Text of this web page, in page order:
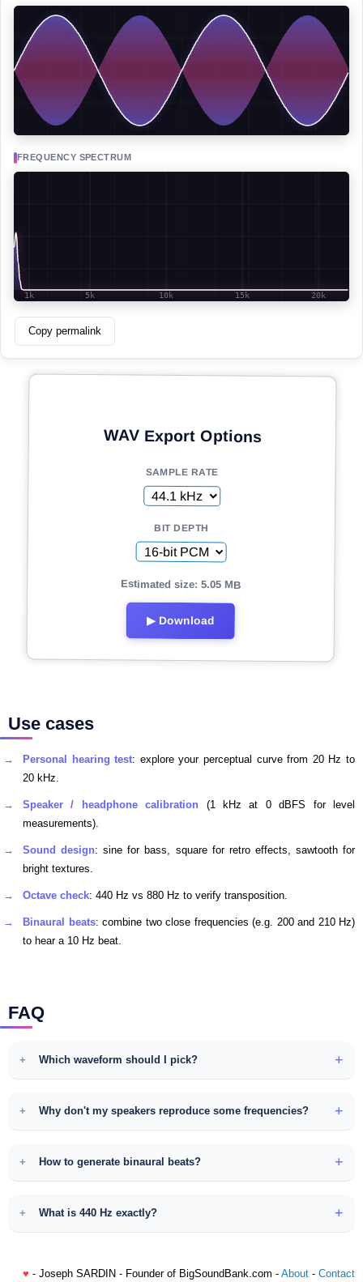
FREQUENCY SPECTRUM
Copy permalink
WAV Export Options
SAMPLE RATE
BIT DEPTH
Estimated size: 5.05 MB
▶ Download
Use cases
Personal hearing test: explore your perceptual curve from 20 Hz to
20 kHz.
Speaker / headphone calibration (1 kHz at 0 dBFS for level
measurements).
Sound design: sine for bass, square for retro effects, sawtooth for
bright textures.
Octave check: 440 Hz vs 880 Hz to verify transposition.
Binaural beats: combine two close frequencies (e.g. 200 and 210 Hz)
to hear a 10 Hz beat.
FAQ
Which waveform should I pick?
Why don't my speakers reproduce some frequencies?
How to generate binaural beats?
What is 440 Hz exactly?
♥ - Joseph SARDIN - Founder of BigSoundBank.com - About - Contact